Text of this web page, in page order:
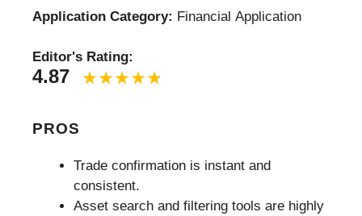
Application Category: Financial Application
Editor's Rating:
4.87
PROS
Trade confirmation is instant and
consistent.
Asset search and filtering tools are highly